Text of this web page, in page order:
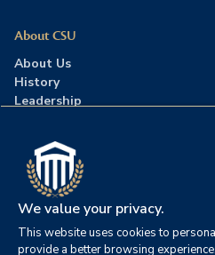
About CSU
About Us
History
Leadership
Press Room
Contact Us
Accreditation
©2026 Columbia Southern
We value your privacy.
This website uses cookies to
provide a better browsing